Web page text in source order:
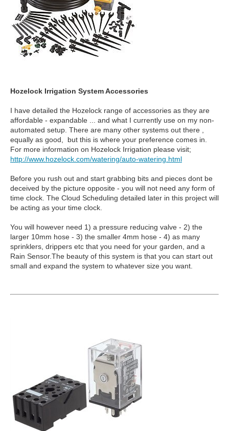
Hozelock Irrigation System Accessories
I have detailed the Hozelock range of accessories as they are
affordable - expandable ... and what I currently use on my non-
automated setup. There are many other systems out there ,
equally as good, but this is where your preference comes in.
For more information on Hozelock Irrigation please visit;
http://www.hozelock.com/watering/auto-watering.html
Before you rush out and start grabbing bits and pieces dont be
deceived by the picture opposite - you will not need any form of
time clock. The Cloud Scheduling detailed later in this project will
be acting as your time clock.
You will however need 1) a pressure reducing valve - 2) the
larger 10mm hose - 3) the smaller 4mm hose - 4) as many
sprinklers, drippers etc that you need for your garden, and a
Rain Sensor.The beauty of this system is that you can start out
small and expand the system to whatever size you want.